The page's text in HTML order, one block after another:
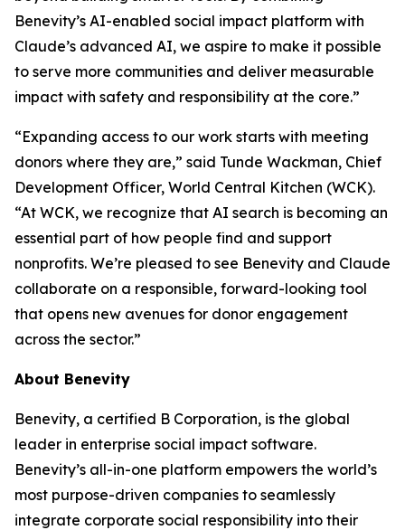
Benevity’s AI-enabled social impact platform with
Claude’s advanced AI, we aspire to make it possible
to serve more communities and deliver measurable
impact with safety and responsibility at the core.”
“Expanding access to our work starts with meeting
donors where they are,” said Tunde Wackman, Chief
Development Officer, World Central Kitchen (WCK).
“At WCK, we recognize that AI search is becoming an
essential part of how people find and support
nonprofits. We’re pleased to see Benevity and Claude
collaborate on a responsible, forward-looking tool
that opens new avenues for donor engagement
across the sector.”
About Benevity
Benevity, a certified B Corporation, is the global
leader in enterprise social impact software.
Benevity’s all-in-one platform empowers the world’s
most purpose-driven companies to seamlessly
integrate corporate social responsibility into their